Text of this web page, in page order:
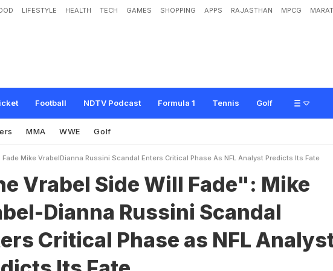
LIFESTYLE HEALTH TECH GAMES SHOPPING APPS RAJASTHAN MPCG
Football NDTV Podcast Formula 1 Tennis Golf
rabel Side Will Fade": Mike Vrabel-Dianna Russini Scandal Enters
FL A yst Pre cts Its Fate
MMA WWE Golf
Mike VrabelDianna Russini Scandal Enters Critical Phase As NFL Analyst Predicts Its Fate
Vrabel Side Will Fade": Mike
Dianna Russini Scandal
Critical Phase as NFL